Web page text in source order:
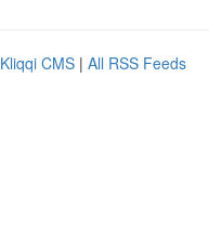
Kliqqi CMS | All RSS Feeds